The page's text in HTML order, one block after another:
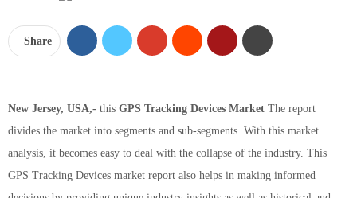
Share
New Jersey, USA,- this GPS Tracking Devices Market The report
divides the market into segments and sub-segments. With this market
analysis, it becomes easy to deal with the collapse of the industry. This
GPS Tracking Devices market report also helps in making informed